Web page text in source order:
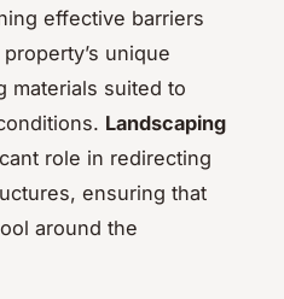
effective barriers
unique
materials suited to
Landscaping
role in redirecting
ensuring that
around the